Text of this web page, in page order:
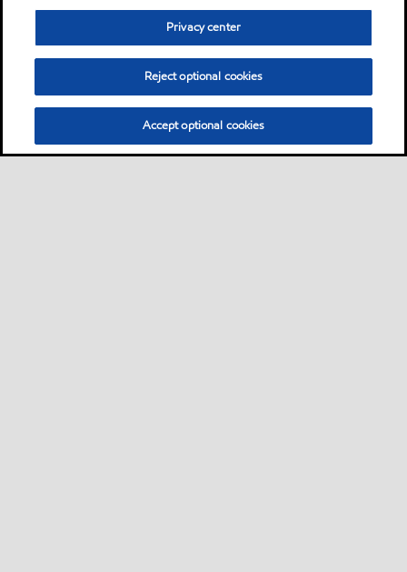
Privacy center
Reject optional cookies
Accept optional cookies